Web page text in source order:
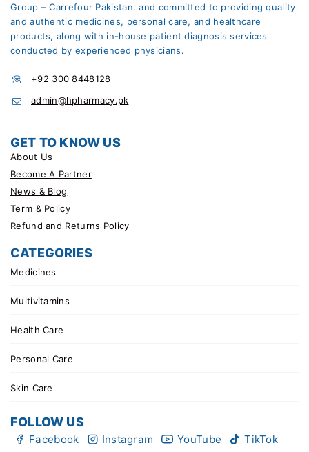
Group – Carrefour Pakistan. and committed to providing quality
and authentic medicines, personal care, and healthcare
products, along with in-house patient diagnosis services
conducted by experienced physicians.
+92 300 8448128
admin@hpharmacy.pk
GET TO KNOW US
About Us
Become A Partner
News & Blog
Term & Policy
Refund and Returns Policy
CATEGORIES
Medicines
Multivitamins
Health Care
Personal Care
Skin Care
FOLLOW US
Facebook Instagram YouTube TikTok